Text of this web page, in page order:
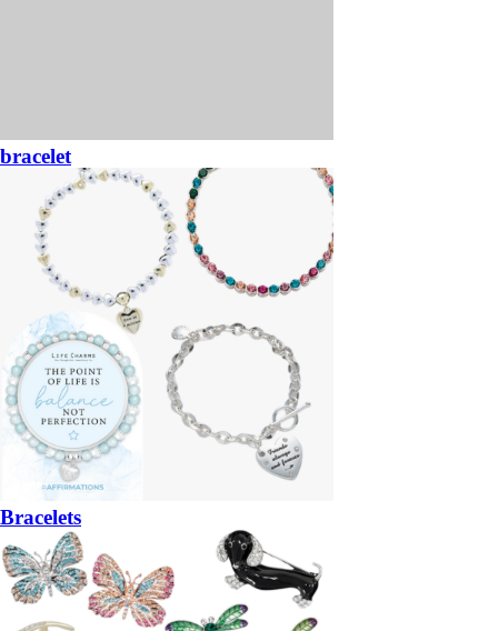
bracelet
Bracelets